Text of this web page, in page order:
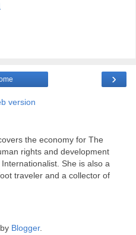
›
version
the economy for The
rights and development
She is also a
traveler and a collector of
Blogger.